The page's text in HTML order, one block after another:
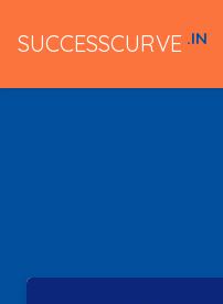
SUCCESSCURVE .IN